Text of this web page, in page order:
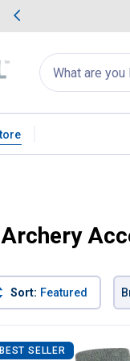
Search
for
products:
appear
Sort: Featured
List
BEST SELLER